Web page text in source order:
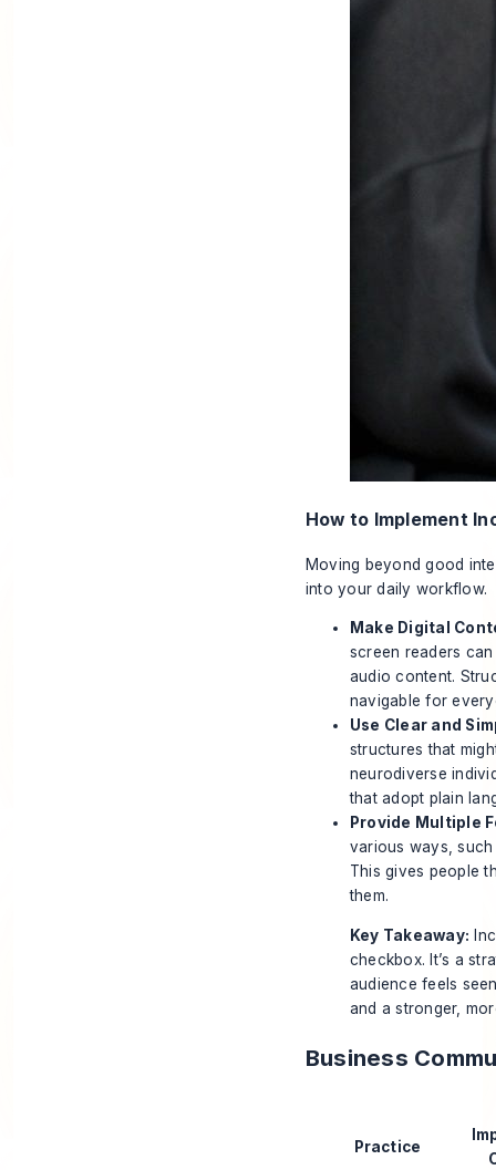
How to Implement
Moving beyond good
into your daily workflow.
Make Digital
screen readers
audio content.
navigable for
Use Clear and
structures that
neurodiverse
that adopt plain
Provide Multiple
various ways, such
This gives people
them.
Key Takeaway:
checkbox. It’s a
audience feels
and a stronger,
Business
Practice